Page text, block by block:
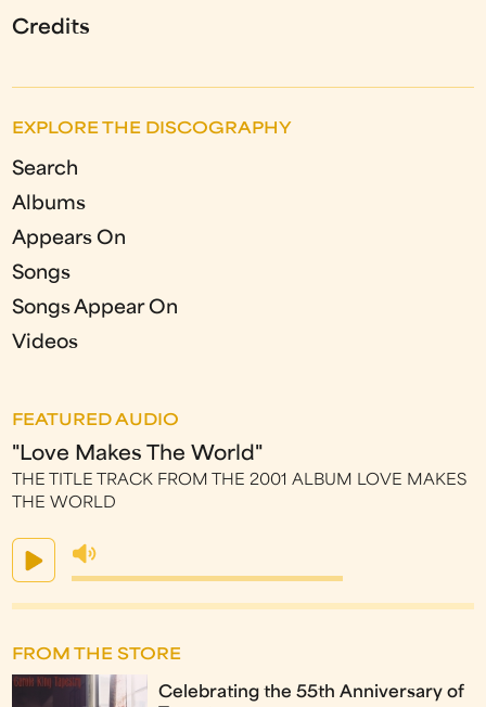
Credits
EXPLORE THE DISCOGRAPHY
Search
Albums
Appears On
Songs
Songs Appear On
Videos
FEATURED AUDIO
"Love Makes The World"
THE TITLE TRACK FROM THE 2001 ALBUM LOVE MAKES
THE WORLD
FROM THE STORE
Celebrating the 55th Anniversary of